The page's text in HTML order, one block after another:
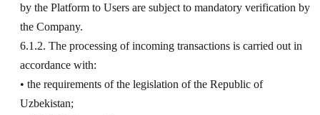
by the Platform to Users are subject to mandatory verification by
the Company.
6.1.2. The processing of incoming transactions is carried out in
accordance with:
• the requirements of the legislation of the Republic of
Uzbekistan;